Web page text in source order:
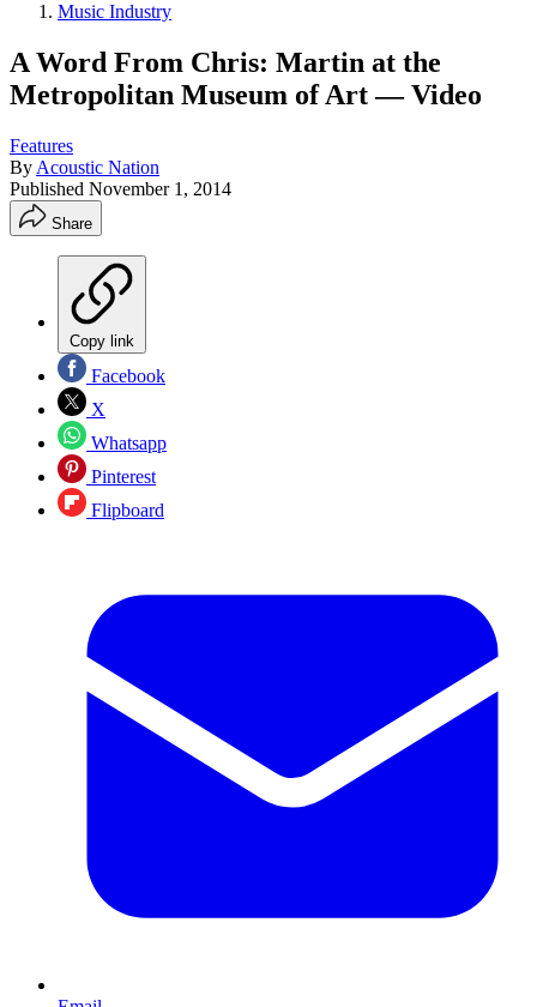
Music Industry
A Word From Chris: Martin at the
Metropolitan Museum of Art — Video
Features
By Acoustic Nation
Published November 1, 2014
Share
Copy link
Facebook
X
Whatsapp
Pinterest
Flipboard